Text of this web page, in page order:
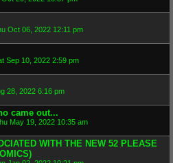
Oct 06, 2022 12:11 pm
Sep 10, 2022 2:59 pm
28, 2022 6:16 pm
came out...
May 19, 2022 10:35 am
WITH THE NEW 52 PLEASE